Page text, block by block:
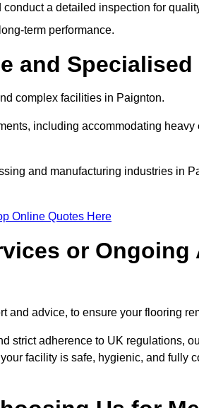
a detailed inspection for
term performance.
and
complex facilities in Paignton.
including accommodating
and manufacturing industries in
Online Quotes Here
or
and advice, to ensure your flooring
strict adherence to UK regulations,
facility is safe, hygienic, and fully